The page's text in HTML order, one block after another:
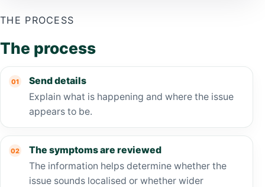
THE PROCESS
The process
Send details
Explain what is happening and where the issue
appears to be.
The symptoms are reviewed
The information helps determine whether the
issue sounds localised or whether wider